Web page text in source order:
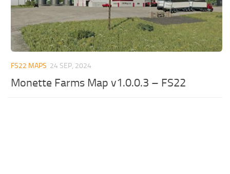
FS22 MAPS 24 SEP, 2024
Monette Farms Map v1.0.0.3 – FS22